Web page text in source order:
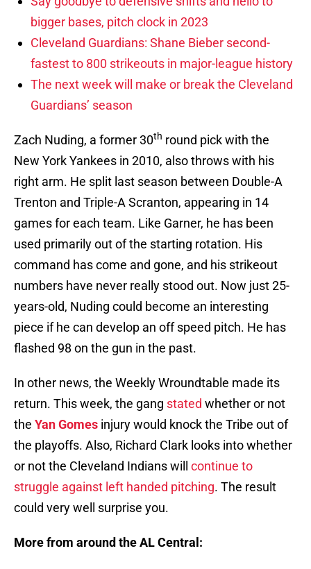
bigger bases, pitch clock in 2023
Cleveland Guardians: Shane Bieber second-
fastest to 800 strikeouts in major-league history
The next week will make or break the Cleveland
Guardians’ season
Zach Nuding, a former 30th round pick with the
New York Yankees in 2010, also throws with his
right arm. He split last season between Double-A
Trenton and Triple-A Scranton, appearing in 14
games for each team. Like Garner, he has been
used primarily out of the starting rotation. His
command has come and gone, and his strikeout
numbers have never really stood out. Now just 25-
years-old, Nuding could become an interesting
piece if he can develop an off speed pitch. He has
flashed 98 on the gun in the past.
In other news, the Weekly Wroundtable made its
return. This week, the gang stated whether or not
the Yan Gomes injury would knock the Tribe out of
the playoffs. Also, Richard Clark looks into whether
or not the Cleveland Indians will continue to
struggle against left handed pitching. The result
could very well surprise you.
More from around the AL Central: